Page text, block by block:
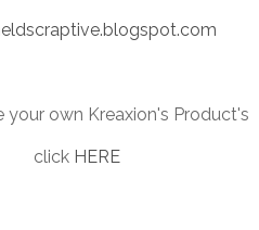
your own Kreaxion's Product's
click HERE